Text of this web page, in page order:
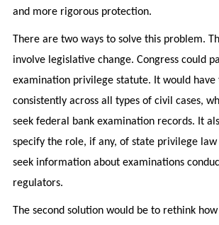
and more rigorous protection.
There are two ways to solve this problem.
involve legislative change. Congress could
examination privilege statute. It would have
consistently across all types of civil cases,
seek federal bank examination records. It
specify the role, if any, of state privilege
seek information about examinations
regulators.
The second solution would be to rethink